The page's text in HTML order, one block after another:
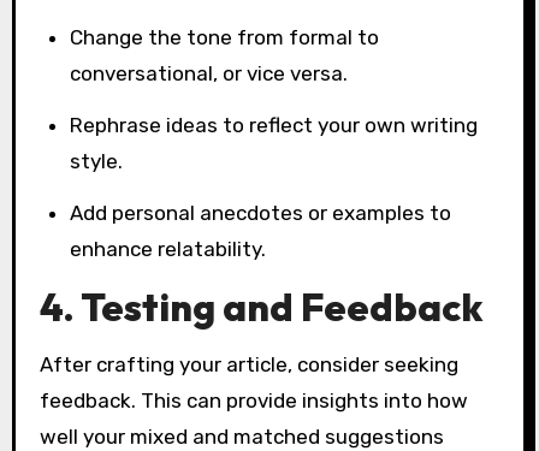
Change the tone from formal to
conversational, or vice versa.
Rephrase ideas to reflect your own writing
style.
Add personal anecdotes or examples to
enhance relatability.
4. Testing and Feedback
After crafting your article, consider seeking
feedback. This can provide insights into how
well your mixed and matched suggestions